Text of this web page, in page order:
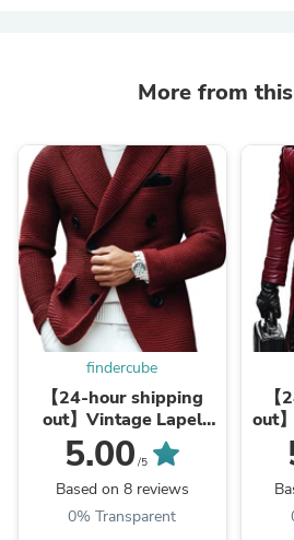
More from
findercube
【24-hour shipping
out】Vintage Lapel
Multi-Pocket Casual
Double Breasted
Knitted Blazer
5.00 /5
Based on 8 reviews
0% Transparent
out